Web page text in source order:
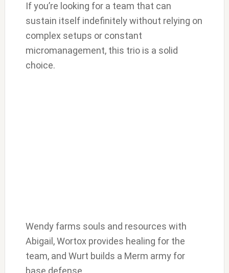
If you’re looking for a team that can
sustain itself indefinitely without relying on
complex setups or constant
micromanagement, this trio is a solid
choice.
Wendy farms souls and resources with
Abigail, Wortox provides healing for the
team, and Wurt builds a Merm army for
base defense.